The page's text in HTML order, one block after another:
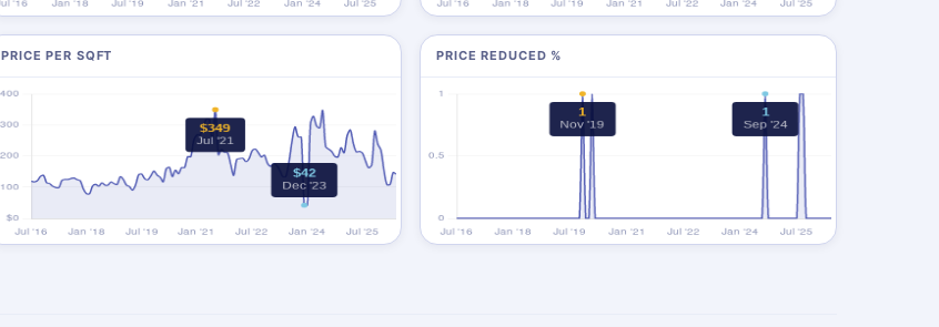
PRICE PER SQFT PRICE REDUCED %